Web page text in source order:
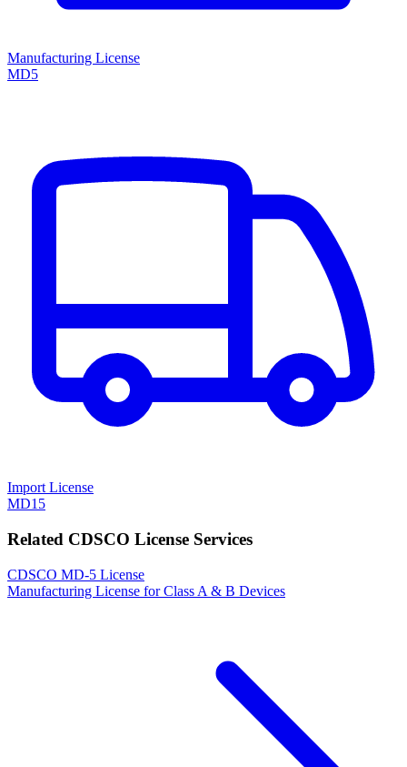
Manufacturing License
MD5
Import License
MD15
Related CDSCO License Services
CDSCO MD-5 License
Manufacturing License for Class A & B Devices